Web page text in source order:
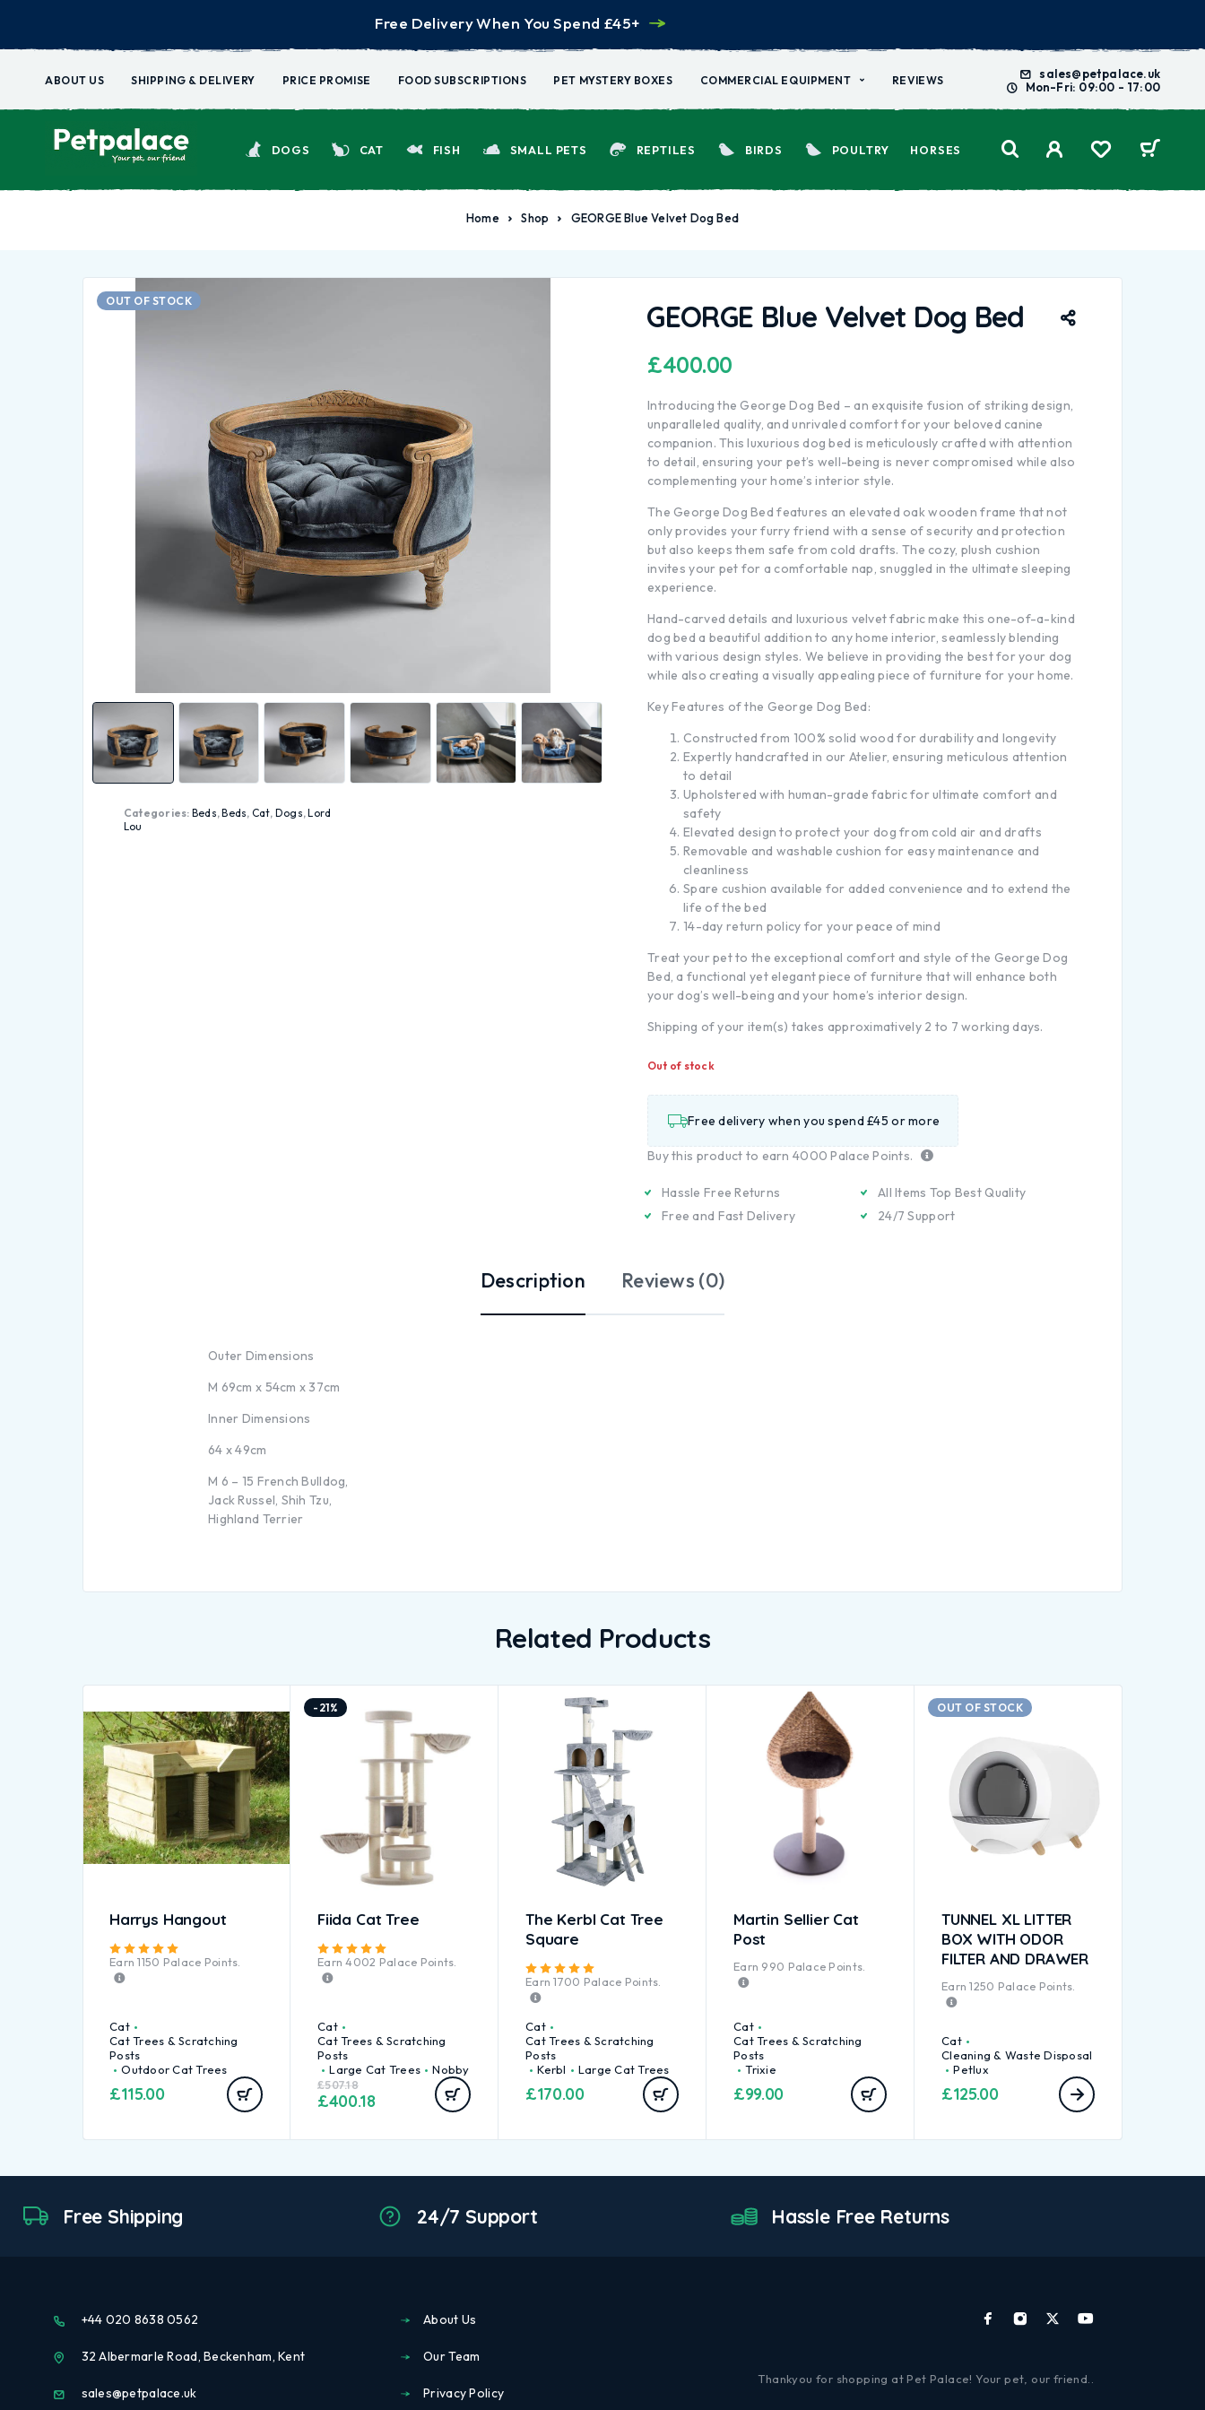
Free Delivery When You Spend £45+
ABOUT US SHIPPING & DELIVERY PRICE PROMISE FOOD SUBSCRIPTIONS PET MYSTERY BOXES COMMERCIAL EQUIPMENT REVIEWS
sales@petpalace.uk
Mon-Fri: 09:00 - 17:00
DOGS CAT FISH SMALL PETS REPTILES BIRDS POULTRY HORSES
Home Shop GEORGE Blue Velvet Dog Bed
OUT OF STOCK
Categories: Beds,Beds, Cat, Dogs,Lord
Lou
GEORGE Blue Velvet Dog Bed
£400.00
Introducing the George Dog Bed – an exquisite fusion of striking design,
unparalleled quality, and unrivaled comfort for your beloved canine
companion. This luxurious dog bed is meticulously crafted with attention
to detail, ensuring your pet’s well-being is never compromised while also
complementing your home’s interior style.
The George Dog Bed features an elevated oak wooden frame that not
only provides your furry friend with a sense of security and protection
but also keeps them safe from cold drafts. The cozy, plush cushion
invites your pet for a comfortable nap, snuggled in the ultimate sleeping
experience.
Hand-carved details and luxurious velvet fabric make this one-of-a-kind
dog bed a beautiful addition to any home interior, seamlessly blending
with various design styles. We believe in providing the best for your dog
while also creating a visually appealing piece of furniture for your home.
Key Features of the George Dog Bed:
Constructed from 100% solid wood for durability and longevity
Expertly handcrafted in our Atelier, ensuring meticulous attention
to detail
Upholstered with human-grade fabric for ultimate comfort and
safety
Elevated design to protect your dog from cold air and drafts
Removable and washable cushion for easy maintenance and
cleanliness
Spare cushion available for added convenience and to extend the
life of the bed
14-day return policy for your peace of mind
Treat your pet to the exceptional comfort and style of the George Dog
Bed, a functional yet elegant piece of furniture that will enhance both
your dog’s well-being and your home’s interior design.
Shipping of your item(s) takes approximatively 2 to 7 working days.
Out of stock
Free delivery when you spend £45 or more
Buy this product to earn 4000 Palace Points.
Hassle Free Returns
Free and Fast Delivery
All Items Top Best Quality
24/7 Support
Description Reviews (0)
Outer Dimensions
M 69cm x 54cm x 37cm
Inner Dimensions
64 x 49cm
M 6 – 15 French Bulldog,
Jack Russel, Shih Tzu,
Highland Terrier
Related Products
Harrys Hangout
Earn1150 Palace Points.
Cat
Cat Trees & Scratching
Posts
Outdoor Cat Trees
£115.00
-21%
Fiida Cat Tree
Earn4002 Palace Points.
Cat
Cat Trees & Scratching
Posts
Large Cat Trees
Nobby
£507.18
£400.18
The Kerbl Cat Tree
Square
Earn1700 Palace Points.
Cat
Cat Trees & Scratching
Posts
Kerbl
Large Cat Trees
£170.00
Martin Sellier Cat
Post
Earn 990 Palace Points.
Cat
Cat Trees & Scratching
Posts
Trixie
£99.00
OUT OF STOCK
TUNNEL XL LITTER
BOX WITH ODOR
FILTER AND DRAWER
Earn1250 Palace Points.
Cat
Cleaning & Waste Disposal
Petlux
£125.00
Free Shipping 24/7 Support Hassle Free Returns
+44 020 8638 0562
32 Albermarle Road, Beckenham, Kent
sales@petpalace.uk
About Us
Our Team
Privacy Policy
Thankyou for shopping at Pet Palace! Your pet, our friend..